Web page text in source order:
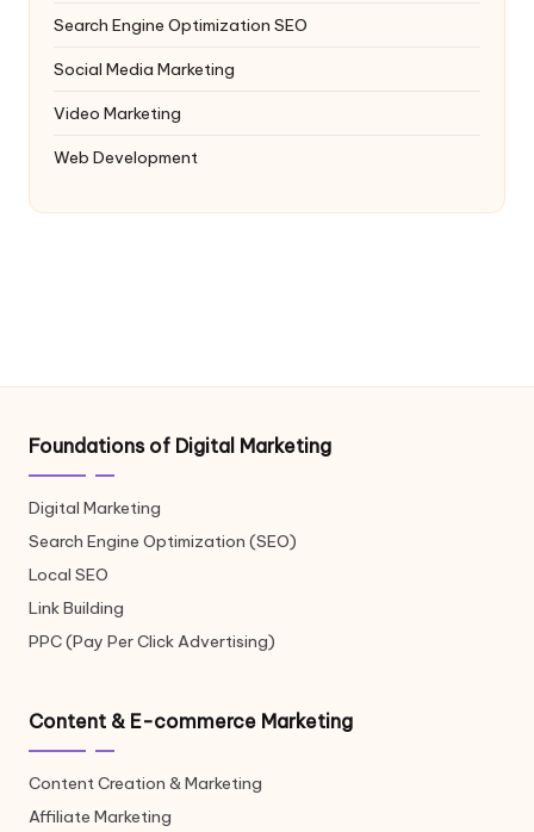
Search Engine Optimization SEO
Social Media Marketing
Video Marketing
Web Development
Foundations of Digital Marketing
Digital Marketing
Search Engine Optimization (SEO)
Local SEO
Link Building
PPC (Pay Per Click Advertising)
Content & E-commerce Marketing
Content Creation & Marketing
Affiliate Marketing